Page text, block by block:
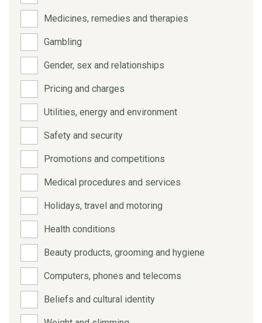
Medicines, remedies and therapies
Gambling
Gender, sex and relationships
Pricing and charges
Utilities, energy and environment
Safety and security
Promotions and competitions
Medical procedures and services
Holidays, travel and motoring
Health conditions
Beauty products, grooming and hygiene
Computers, phones and telecoms
Beliefs and cultural identity